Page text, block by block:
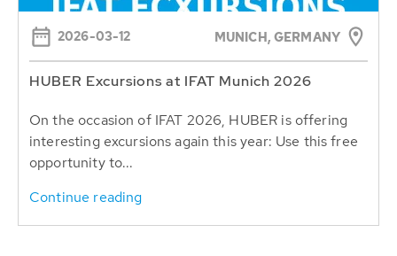
2026-03-12 MUNICH, GERMANY
HUBER Excursions at IFAT Munich 2026
On the occasion of IFAT 2026, HUBER is offering
interesting excursions again this year: Use this free
opportunity to...
Continue reading